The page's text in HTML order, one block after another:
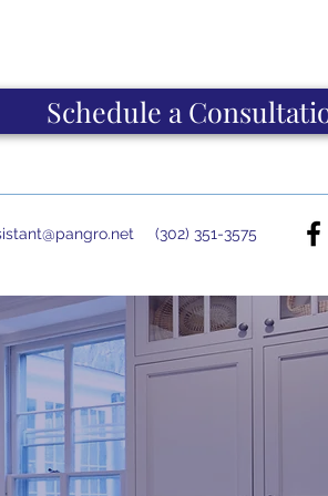
Schedule a
(302) 351-3575